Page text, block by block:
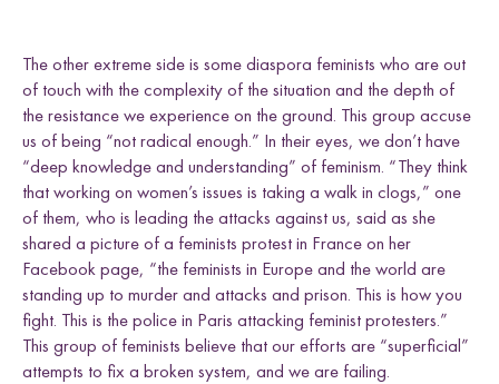
The other extreme side is some diaspora feminists who are out
of touch with the complexity of the situation and the depth of
the resistance we experience on the ground. This group accuse
us of being “not radical enough.” In their eyes, we don’t have
“deep knowledge and understanding” of feminism. “They think
that working on women’s issues is taking a walk in clogs,” one
of them, who is leading the attacks against us, said as she
shared a picture of a feminists protest in France on her
Facebook page, “the feminists in Europe and the world are
standing up to murder and attacks and prison. This is how you
fight. This is the police in Paris attacking feminist protesters.”
This group of feminists believe that our efforts are “superficial”
attempts to fix a broken system, and we are failing.